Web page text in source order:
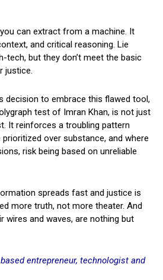
can extract from a machine. It
and critical reasoning. Lie
tech, but they don’t meet the basic
justice.
decision to embrace this flawed tool,
test of Imran Khan, is not just
It reinforces a troubling pattern
over substance, and where
risk being based on unreliable
spreads fast and justice is
more truth, not more theater. And
wires and waves, are nothing but
entrepreneur, technologist and